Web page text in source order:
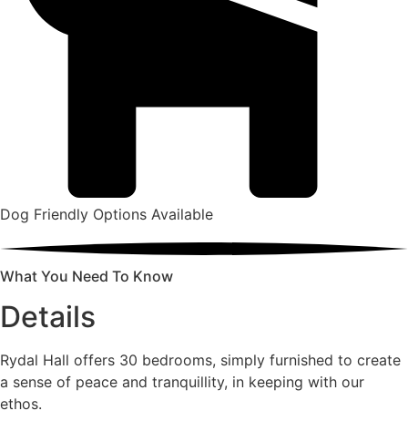
Dog Friendly Options Available
What You Need To Know
Details
Rydal Hall offers 30 bedrooms, simply furnished to create
a sense of peace and tranquillity, in keeping with our
ethos.